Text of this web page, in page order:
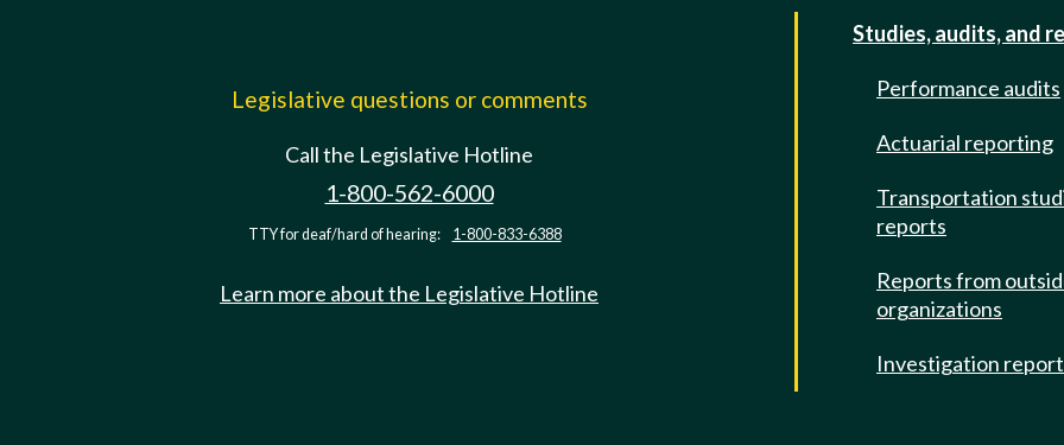
Legislative questions or comments
Call the Legislative Hotline
1-800-562-6000
TTY for deaf/hard of hearing: 1-800-833-6388
Learn more about the Legislative Hotline
Studies, audits, and
Performance audits
Actuarial reporting
Transportation
reports
Reports from
organizations
Investigation